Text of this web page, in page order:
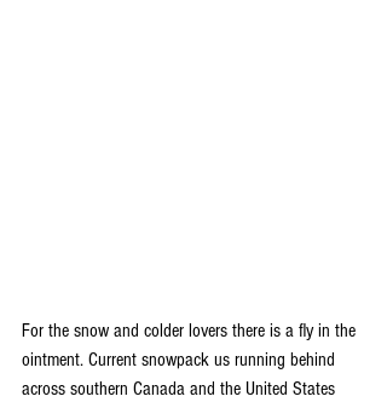
For the snow and colder lovers there is a fly in the
ointment. Current snowpack us running behind
across southern Canada and the United States